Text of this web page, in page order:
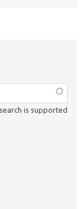
is supported